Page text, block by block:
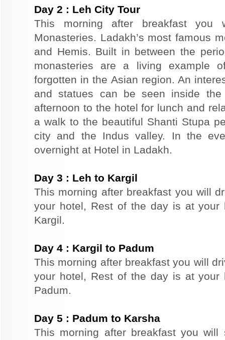
Day 2 : Leh City Tour
This morning after breakfast
Monasteries. Ladakh’s most famous
and Hemis. Built in between the
monasteries are a living example
forgotten in the Asian region. An
and statues can be seen inside
afternoon to the hotel for lunch and
a walk to the beautiful Shanti Stupa
city and the Indus valley. In the
overnight at Hotel in Ladakh.
Day 3 : Leh to Kargil
This morning after breakfast you will
your hotel, Rest of the day is at your
Kargil.
Day 4 : Kargil to Padum
This morning after breakfast you will
your hotel, Rest of the day is at your
Padum.
Day 5 : Padum to Karsha
This morning after breakfast you